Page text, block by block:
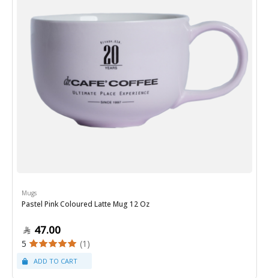
Mugs
Pastel Pink Coloured Latte Mug 12 Oz
47.00
5 (1)